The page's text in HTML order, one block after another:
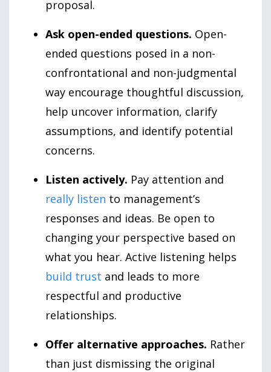
proposal.
Ask open-ended questions. Open-
ended questions posed in a non-
confrontational and non-judgmental
way encourage thoughtful discussion,
help uncover information, clarify
assumptions, and identify potential
concerns.
Listen actively. Pay attention and
really listen to management’s
responses and ideas. Be open to
changing your perspective based on
what you hear. Active listening helps
build trust and leads to more
respectful and productive
relationships.
Offer alternative approaches. Rather
than just dismissing the original